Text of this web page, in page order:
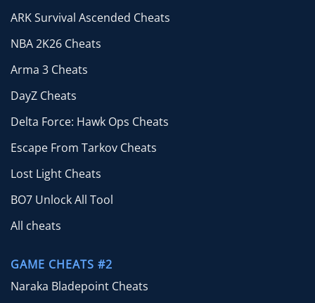
ARK Survival Ascended Cheats
NBA 2K26 Cheats
Arma 3 Cheats
DayZ Cheats
Delta Force: Hawk Ops Cheats
Escape From Tarkov Cheats
Lost Light Cheats
BO7 Unlock All Tool
All cheats
GAME CHEATS #2
Naraka Bladepoint Cheats